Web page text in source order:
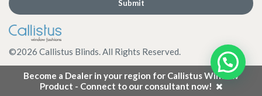
Become a Dealer in your region for Callistus Window
Product - Connect to our consultant now!
©2026 Callistus Blinds. All Rights Reserved.